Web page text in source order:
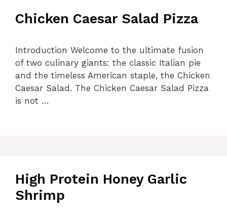
Chicken Caesar Salad Pizza
Introduction Welcome to the ultimate fusion
of two culinary giants: the classic Italian pie
and the timeless American staple, the Chicken
Caesar Salad. The Chicken Caesar Salad Pizza
is not …
High Protein Honey Garlic
Shrimp